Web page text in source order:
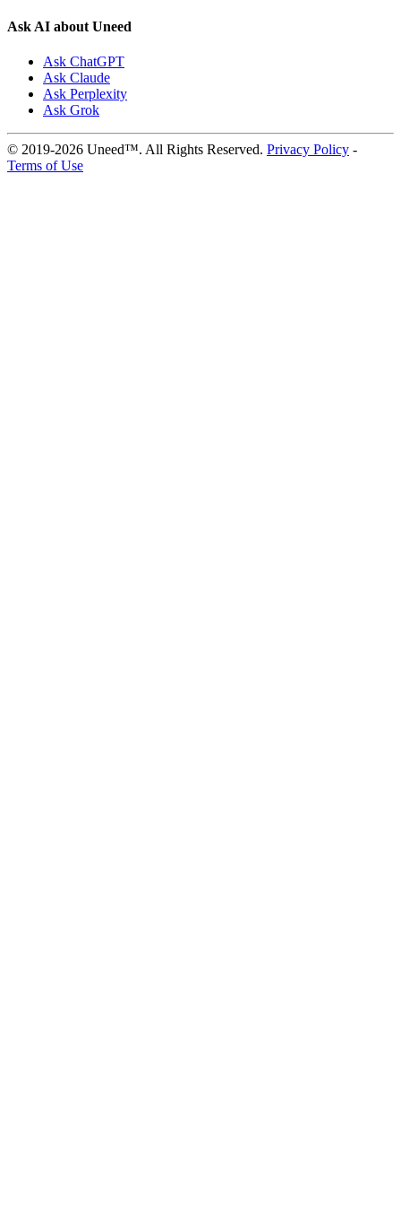
Ask AI about Uneed
Ask ChatGPT
Ask Claude
Ask Perplexity
Ask Grok
© 2019-2026 Uneed™. All Rights Reserved. Privacy Policy -
Terms of Use